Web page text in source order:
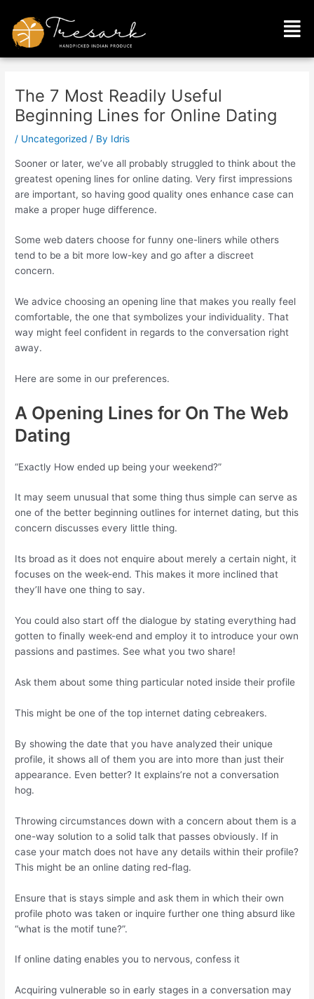
content
The 7 Most Readily Useful
Beginning Lines for Online Dating
/ Uncategorized / By Idris
Sooner or later, we’ve all probably struggled to think about the
greatest opening lines for online dating. Very first impressions
are important, so having good quality ones enhance case can
make a proper huge difference.
Some web daters choose for funny one-liners while others
tend to be a bit more low-key and go after a discreet
concern.
We advice choosing an opening line that makes you really feel
comfortable, the one that symbolizes your individuality. That
way might feel confident in regards to the conversation right
away.
Here are some in our preferences.
A Opening Lines for On The Web
Dating
“Exactly How ended up being your weekend?”
It may seem unusual that some thing thus simple can serve as
one of the better beginning outlines for internet dating, but this
concern discusses every little thing.
Its broad as it does not enquire about merely a certain night, it
focuses on the week-end. This makes it more inclined that
they’ll have one thing to say.
You could also start off the dialogue by stating everything had
gotten to finally week-end and employ it to introduce your own
passions and pastimes. See what you two share!
Ask them about some thing particular noted inside their profile
This might be one of the top internet dating cebreakers.
By showing the date that you have analyzed their unique
profile, it shows all of them you are into more than just their
appearance. Even better? It explains’re not a conversation
hog.
Throwing circumstances down with a concern about them is a
one-way solution to a solid talk that passes obviously. If in
case your match does not have any details within their profile?
This might be an online dating red-flag.
Ensure that is stays simple and ask them in which their own
profile photo was taken or inquire further one thing absurd like
“what is the motif tune?”.
If online dating enables you to nervous, confess it
Acquiring vulnerable so in early stages in a conversation may
navigation